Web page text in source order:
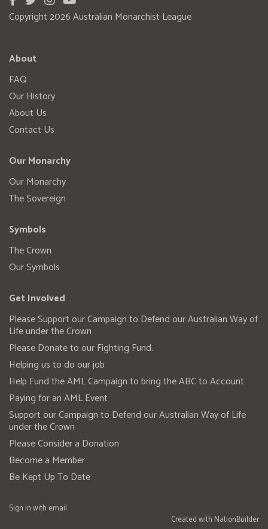
Copyright 2026 Australian Monarchist League
About
FAQ
Our History
About Us
Contact Us
Our Monarchy
Our Monarchy
The Sovereign
Symbols
The Crown
Our Symbols
Get Involved
Please Support our Campaign to Defend our Australian Way of
Life under the Crown
Please Donate to our Fighting Fund.
Helping us to do our job
Help Fund the AML Campaign to bring the ABC to Account
Paying for an AML Event
Support our Campaign to Defend our Australian Way of Life
under the Crown
Please Consider a Donation
Become a Member
Be Kept Up To Date
Sign in with email
Created with NationBuilder